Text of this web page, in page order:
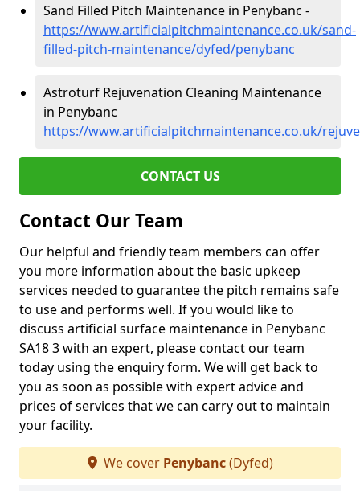
Sand Filled Pitch Maintenance in Penybanc -
https://www.artificialpitchmaintenance.co.uk/sand-
filled-pitch-maintenance/dyfed/penybanc
Astroturf Rejuvenation Cleaning Maintenance
in Penybanc
https://www.artificialpitchmaintenance.co.uk/
CONTACT US
Contact Our Team
Our helpful and friendly team members can offer
you more information about the basic upkeep
services needed to guarantee the pitch remains safe
to use and performs well. If you would like to
discuss artificial surface maintenance in Penybanc
SA18 3 with an expert, please contact our team
today using the enquiry form. We will get back to
you as soon as possible with expert advice and
prices of services that we can carry out to maintain
your facility.
We cover Penybanc(Dyfed)